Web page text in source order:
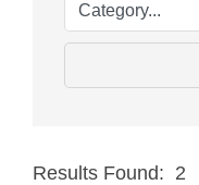
Results Found: 2